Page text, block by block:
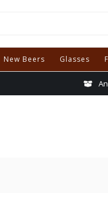
New Beers Glasses